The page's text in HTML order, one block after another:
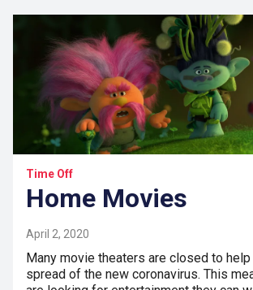
Time Off
Home Movies
April 2, 2020
Many movie theaters are closed to
spread of the new coronavirus. This